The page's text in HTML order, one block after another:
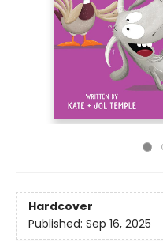
Hardcover
Published: Sep 16, 2025